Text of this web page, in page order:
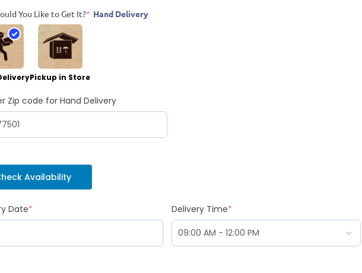
You Like to Get It?* Hand Delivery
Pickup in Store
Zip code for Hand Delivery
Availability
Date* Delivery Time*